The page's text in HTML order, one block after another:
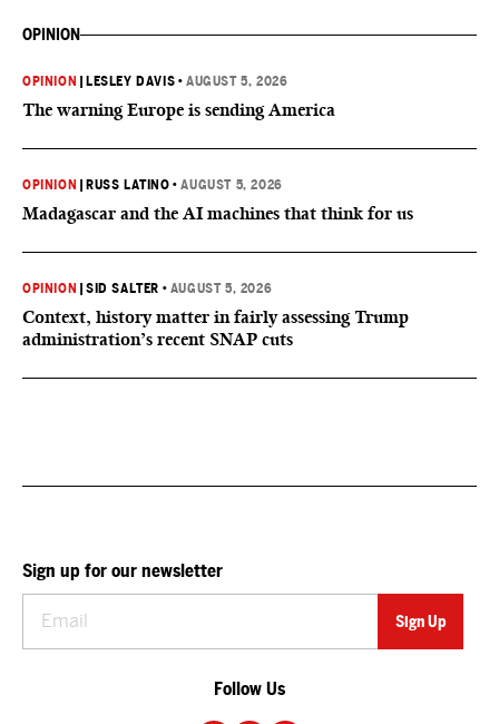
OPINION
OPINION LESLEY DAVIS •AUGUST 5, 2026
The warning Europe is sending America
OPINION RUSS LATINO •AUGUST 5, 2026
Madagascar and the AI machines that think for us
OPINION |SID SALTER • AUGUST 5, 2026
Context, history matter in fairly assessing Trump
administration’s recent SNAP cuts
Sign up for our newsletter
Follow Us